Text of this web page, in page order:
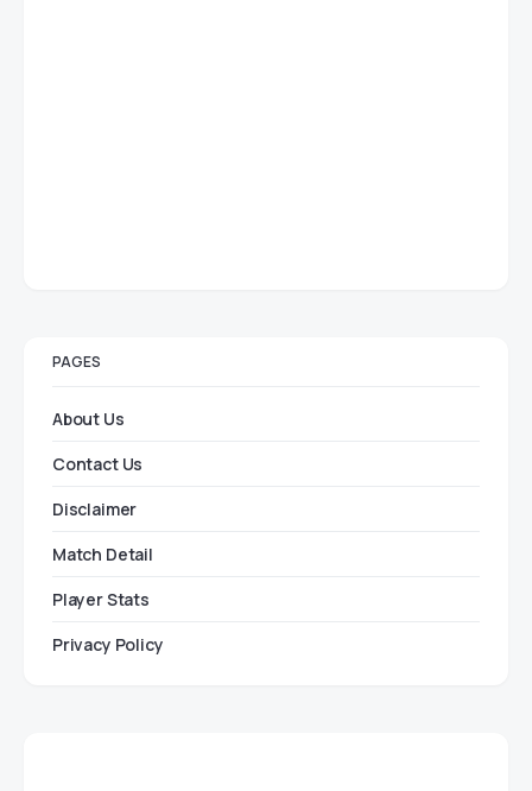
PAGES
About Us
Contact Us
Disclaimer
Match Detail
Player Stats
Privacy Policy